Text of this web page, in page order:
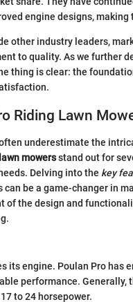
engine designs, making
other industry leaders,
to quality. As we further
thing is clear: the
Riding Lawn
underestimate the
mowersstand out for
Delving into the key
be a game-changer in
of the design and
its engine. Poulan Pro has
performance. Generally,
to 24 horsepower.